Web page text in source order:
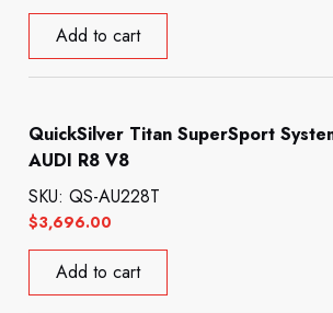
Add to cart
QuickSilver Titan SuperSport
AUDI R8 V8
$3,696.00
SKU: QS-AU228T
Add to cart